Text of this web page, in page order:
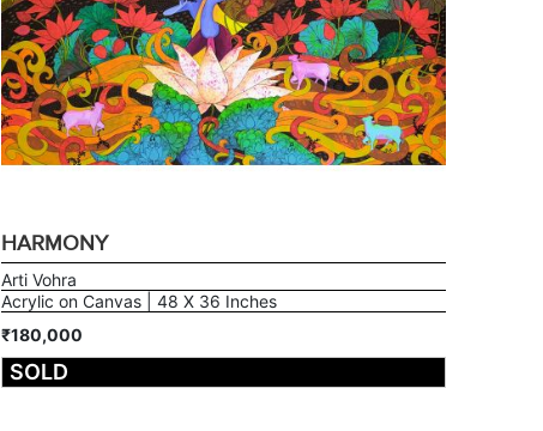
HARMONY
Arti Vohra
Acrylic on Canvas | 48 X 36 Inches
₹180,000
SOLD